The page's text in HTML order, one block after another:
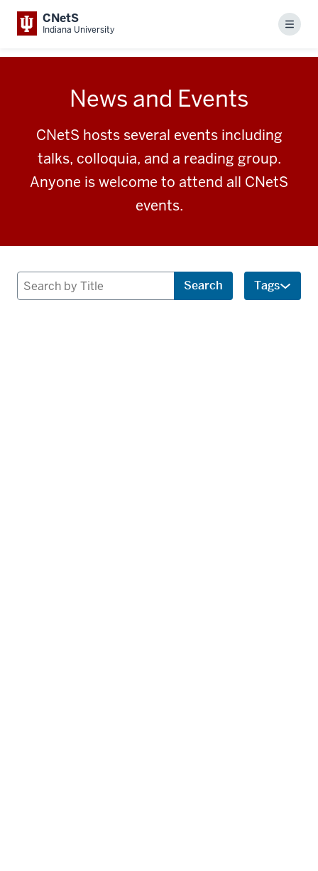
CNetS
Indiana University Menu
News and Events
CNetS hosts several events including
talks, colloquia, and a reading group.
Anyone is welcome to attend all CNetS
events.
Search
Search Tags